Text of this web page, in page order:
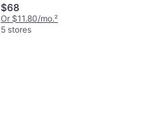
$68
Or $11.80/mo.²
5 stores